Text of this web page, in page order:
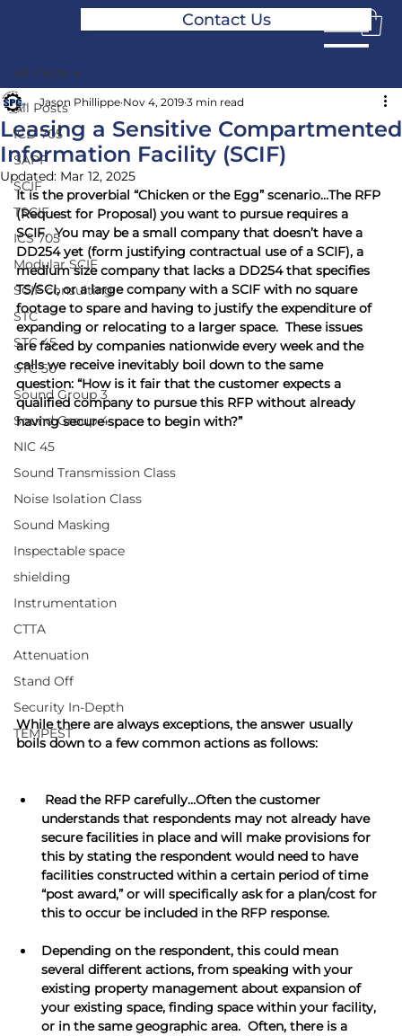
Contact Us
All Posts
ICD 705
SAPF
SCIF
TSCIF
ICS 705
Modular SCIF
SCIF consulting
STC
STC 45
STC 50
Sound Group 3
Sound Group 4
NIC 45
Sound Transmission Class
Noise Isolation Class
Sound Masking
Inspectable space
shielding
Instrumentation
CTTA
Attenuation
Stand Off
Security In-Depth
TEMPEST
All Posts
Leasing a Sensitive Compartmented
Information Facility (SCIF)
Jason Phillippe Nov 4, 2019 3 min read
Updated: Mar 12, 2025
It is the proverbial “Chicken or the Egg” scenario…The RFP
(Request for Proposal) you want to pursue requires a
SCIF.  You may be a small company that doesn’t have a
DD254 yet (form justifying contractual use of a SCIF), a
medium size company that lacks a DD254 that specifies
TS/SCI, or a large company with a SCIF with no square
footage to spare and having to justify the expenditure of
expanding or relocating to a larger space.  These issues
are faced by companies nationwide every week and the
calls we receive inevitably boil down to the same
question: “How is it fair that the customer expects a
qualified company to pursue this RFP without already
having secure space to begin with?”
While there are always exceptions, the answer usually
boils down to a few common actions as follows:
understands that respondents may not already have
secure facilities in place and will make provisions for
this by stating the respondent would need to have
facilities constructed within a certain period of time
“post award,” or will specifically ask for a plan/cost for
this to occur be included in the RFP response.
Depending on the respondent, this could mean
several different actions, from speaking with your
existing property management about expansion of
your existing space, finding space within your facility,
or in the same geographic area.  Often, there is a